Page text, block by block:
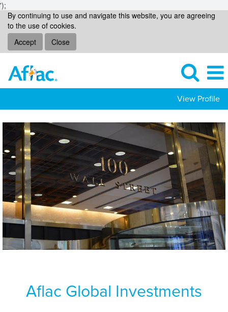
');
By continuing to use and navigate this website, you are agreeing
to the use of cookies.
Accept
Close
View Profile
Investments
Jobs
Aflac Global Investments